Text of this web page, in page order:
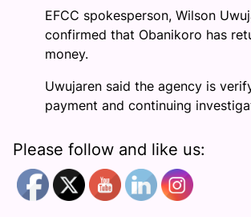
EFCC spokesperson, Wilson
confirmed that Obanikoro has
money.
Uwujaren said the agency is
payment and continuing
Please follow and like us: